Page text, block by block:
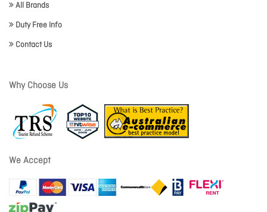
All Brands
Duty Free Info
Contact Us
Why Choose Us
We Accept